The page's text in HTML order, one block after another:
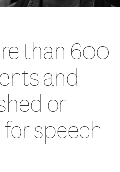
than 600
and
or
speech